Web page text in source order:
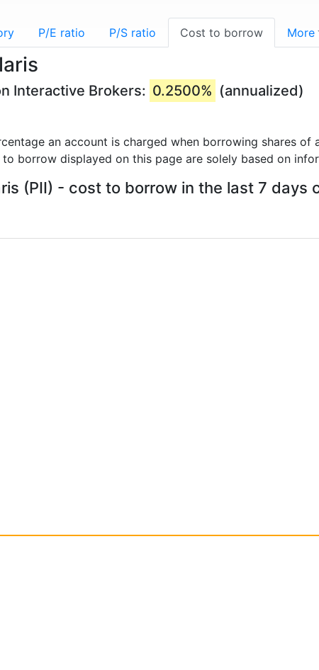
P/E ratio P/S ratio Cost to borrow More
Interactive Brokers: 0.2500% (annualized)
an account is charged when borrowing shares of
borrow displayed on this page are solely based on
(PII) - cost to borrow in the last 7 days